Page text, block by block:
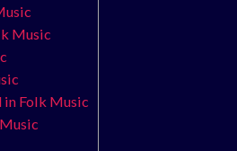
Music
in Folk Music